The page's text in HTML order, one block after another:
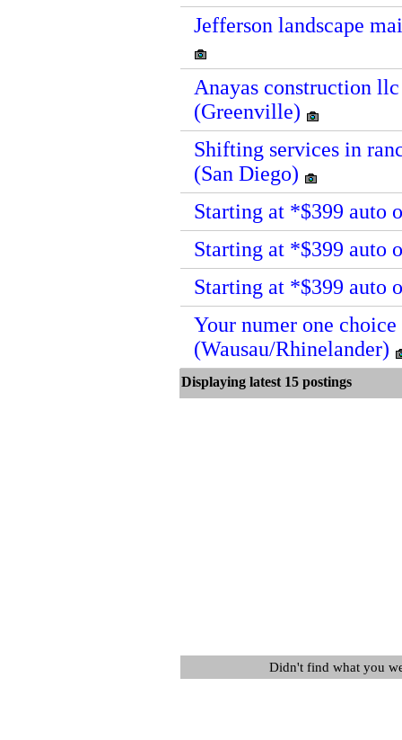
Jefferson landscape
Anayas construction
(Greenville)
Shifting services in
(San Diego)
Starting at *$399 auto
Starting at *$399 auto
Starting at *$399 auto
Your numer one
(Wausau/Rhinelander)
Displaying latest 15
Didn't find what you